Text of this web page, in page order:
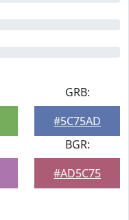
GRB:
#5C75AD
BGR:
#AD5C75